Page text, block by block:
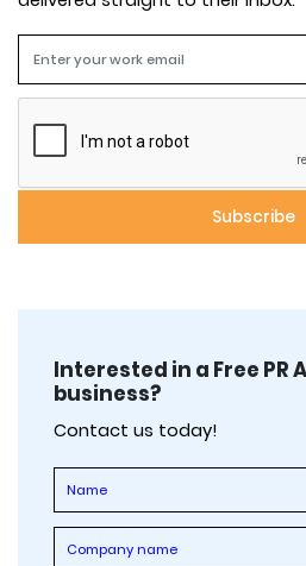
Interested in a Free PR
business?
Contact us today!